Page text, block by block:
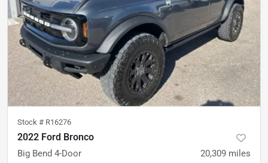
Stock # R16276
2022 Ford Bronco
Big Bend 4-Door 20,309 miles